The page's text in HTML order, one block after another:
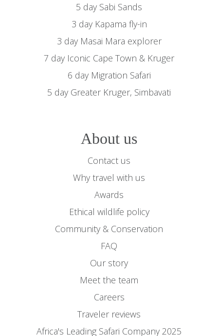
5 day Sabi Sands
3 day Kapama fly-in
3 day Masai Mara explorer
7 day Iconic Cape Town & Kruger
6 day Migration Safari
5 day Greater Kruger, Simbavati
About us
Contact us
Why travel with us
Awards
Ethical wildlife policy
Community & Conservation
FAQ
Our story
Meet the team
Careers
Traveler reviews
Africa's Leading Safari Company 2025